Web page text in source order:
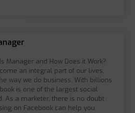
Manager and How Does it Work?
an integral part of our lives,
way we do business. With billions
is one of the largest social
As a marketer, there is no doubt
on Facebook can help you